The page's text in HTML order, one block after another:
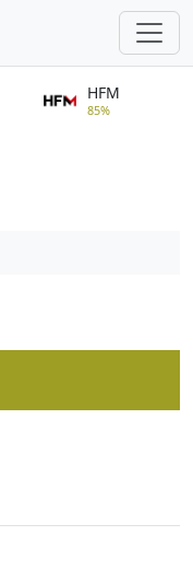
HFM
85%